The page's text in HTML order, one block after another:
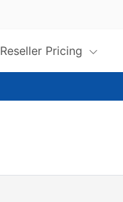
Reseller Pricing